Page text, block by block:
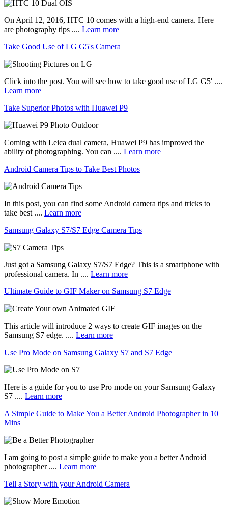
On April 12, 2016, HTC 10 comes with a high-end camera. Here
are photography tips .... Learn more
Take Good Use of LG G5's Camera
Click into the post. You will see how to take good use of LG G5′ ....
Learn more
Take Superior Photos with Huawei P9
Coming with Leica dual camera, Huawei P9 has improved the
ability of photographing. You can .... Learn more
Android Camera Tips to Take Best Photos
In this post, you can find some Android camera tips and tricks to
take best .... Learn more
Samsung Galaxy S7/S7 Edge Camera Tips
Just got a Samsung Galaxy S7/S7 Edge? This is a smartphone with
professional camera. In .... Learn more
Ultimate Guide to GIF Maker on Samsung S7 Edge
This article will introduce 2 ways to create GIF images on the
Samsung S7 edge. .... Learn more
Use Pro Mode on Samsung Galaxy S7 and S7 Edge
Here is a guide for you to use Pro mode on your Samsung Galaxy
S7 .... Learn more
A Simple Guide to Make You a Better Android Photographer in 10
Mins
I am going to post a simple guide to make you a better Android
photographer .... Learn more
Tell a Story with your Android Camera